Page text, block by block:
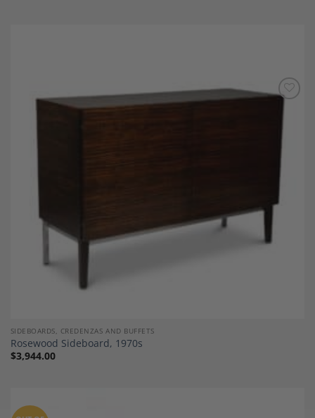
SIDEBOARDS, CREDENZAS AND BUFFETS
Rosewood Sideboard, 1970s
$3,944.00